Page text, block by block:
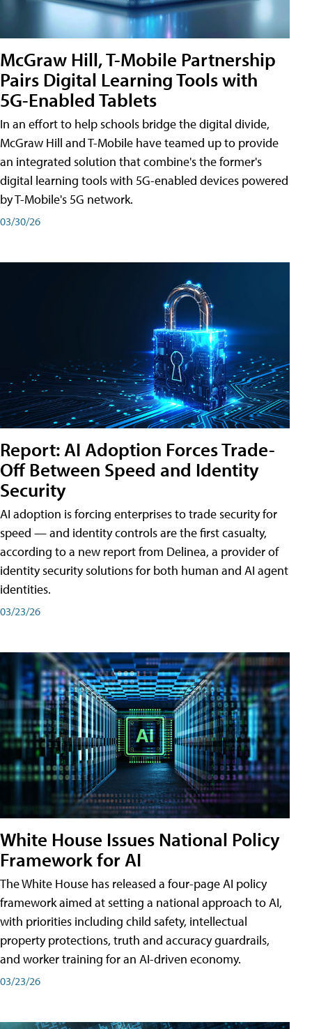
McGraw Hill, T-Mobile Partnership
Pairs Digital Learning Tools with
5G-Enabled Tablets
In an effort to help schools bridge the digital divide,
McGraw Hill and T-Mobile have teamed up to provide
an integrated solution that combine's the former's
digital learning tools with 5G-enabled devices powered
by T-Mobile's 5G network.
03/30/26
Report: AI Adoption Forces Trade-
Off Between Speed and Identity
Security
AI adoption is forcing enterprises to trade security for
speed — and identity controls are the first casualty,
according to a new report from Delinea, a provider of
identity security solutions for both human and AI agent
identities.
03/23/26
White House Issues National Policy
Framework for AI
The White House has released a four-page AI policy
framework aimed at setting a national approach to AI,
with priorities including child safety, intellectual
property protections, truth and accuracy guardrails,
and worker training for an AI-driven economy.
03/23/26